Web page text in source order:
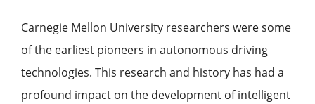
Carnegie Mellon University researchers were some
of the earliest pioneers in autonomous driving
technologies. This research and history has had a
profound impact on the development of intelligent